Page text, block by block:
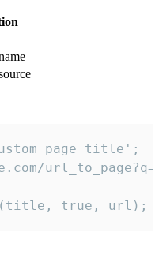
page title';
true, url);